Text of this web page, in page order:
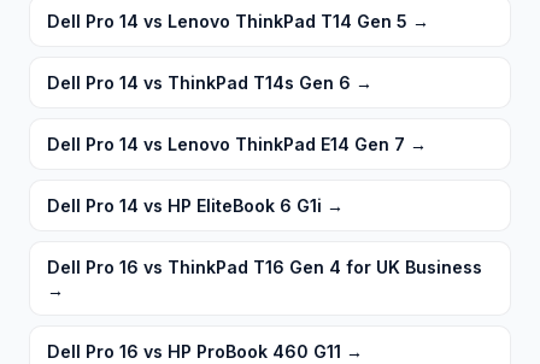
Dell Pro 14 vs Lenovo ThinkPad T14 Gen 5 →
Dell Pro 14 vs ThinkPad T14s Gen 6 →
Dell Pro 14 vs Lenovo ThinkPad E14 Gen 7 →
Dell Pro 14 vs HP EliteBook 6 G1i →
Dell Pro 16 vs ThinkPad T16 Gen 4 for UK Business
→
Dell Pro 16 vs HP ProBook 460 G11 →